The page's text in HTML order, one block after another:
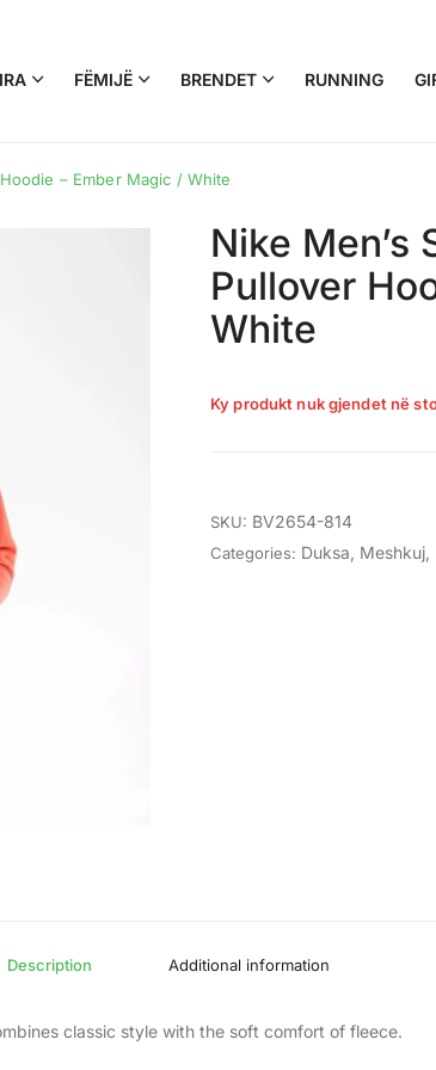
FËMIJË BRENDET RUNNING
– Ember Magic / White
Nike Men’s
Pullover
White
Ky produkt nuk gjendet në
SKU: BV2654-814
Categories: Duksa Meshkuj
Description Additional information
classic style with the soft comfort of fleece.